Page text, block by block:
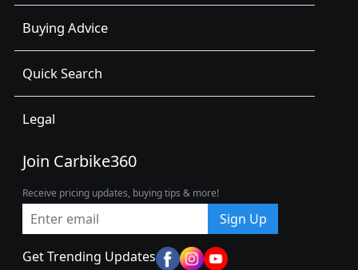
Buying Advice
Quick Search
Legal
Join Carbike360
Receive pricing updates, buying tips & more!
Sign Up
Get Trending Updates